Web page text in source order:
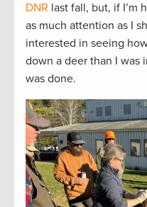
DNR last fall, but, if I’m
as much attention as I
interested in seeing
down a deer than I was
was done.